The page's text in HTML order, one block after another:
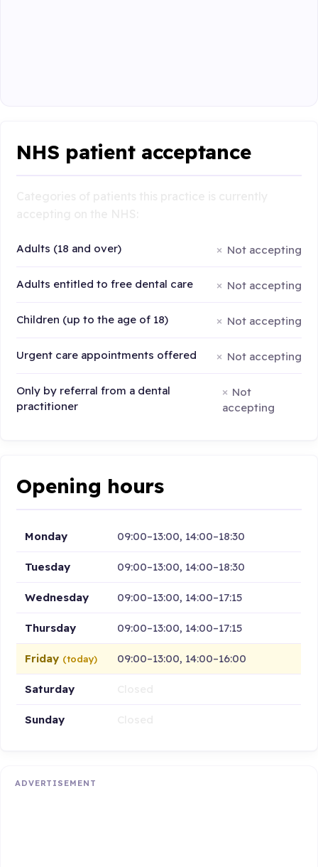
NHS patient acceptance
Adults (18 and over) Not accepting
Adults entitled to free dental care Not accepting
Children (up to the age of 18) Not accepting
Urgent care appointments offered Not accepting
Only by referral from a dental
practitioner
Not
accepting
Opening hours
Monday 09:00–13:00, 14:00–18:30
Tuesday 09:00–13:00, 14:00–18:30
Wednesday 09:00–13:00, 14:00–17:15
Thursday 09:00–13:00, 14:00–17:15
Friday (today) 09:00–13:00, 14:00–16:00
Saturday
Sunday
ADVERTISEMENT